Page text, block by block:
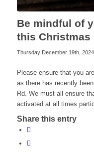
Be mindful of
this Christmas
Thursday December 19th, 2024
Please ensure that you
as there has recently
Rd. We must all ensure
activated at all times
Share this entry